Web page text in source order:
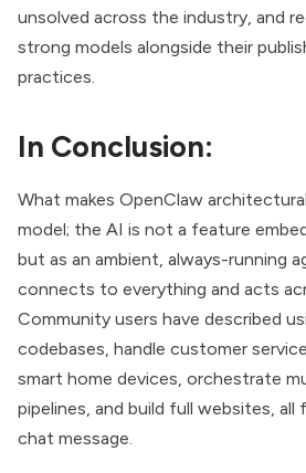
unsolved across the industry, and
strong models alongside their
practices.
In Conclusion:
What makes OpenClaw
model; the AI is not a feature
but as an ambient, always-running
connects to everything and acts
Community users have described
codebases, handle customer
smart home devices, orchestrate
pipelines, and build full websites, all
chat message.